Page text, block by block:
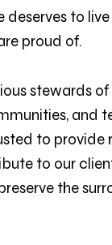
deserves to live
proud of.
stewards
and
to provide
to our
the